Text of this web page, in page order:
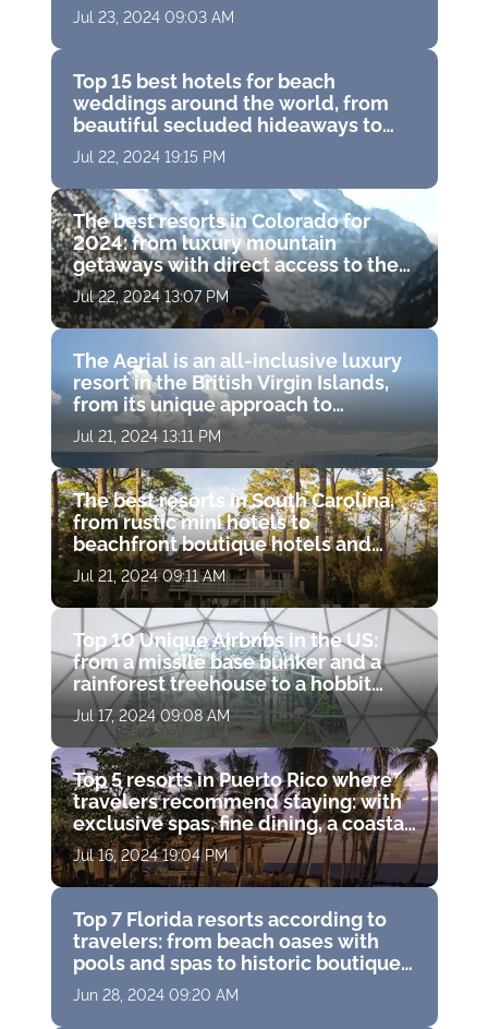
solo travelers
Jul 23, 2024 09:03 AM
Top 15 best hotels for beach
weddings around the world, from
beautiful secluded hideaways to
famous island resorts
Jul 22, 2024 19:15 PM
The best resorts in Colorado for
2024: from luxury mountain
getaways with direct access to the
slopes to gorgeous resort spas with
hot springs
Jul 22, 2024 13:07 PM
The Aerial is an all-inclusive luxury
resort in the British Virgin Islands,
from its unique approach to
wellness to its charitable missions
Jul 21, 2024 13:11 PM
The best resorts in South Carolina,
from rustic mini hotels to
beachfront boutique hotels and
luxury resort spas
Jul 21, 2024 09:11 AM
Top 10 Unique Airbnbs in the US:
from a missile base bunker and a
rainforest treehouse to a hobbit
hole and a haunted castle
Jul 17, 2024 09:08 AM
Top 5 resorts in Puerto Rico where
travelers recommend staying: with
exclusive spas, fine dining, a coastal
water park and breathtaking ocean
views
Jul 16, 2024 19:04 PM
Top 7 Florida resorts according to
travelers: from beach oases with
pools and spas to historic boutique
hotels with golf courses
Jun 28, 2024 09:20 AM